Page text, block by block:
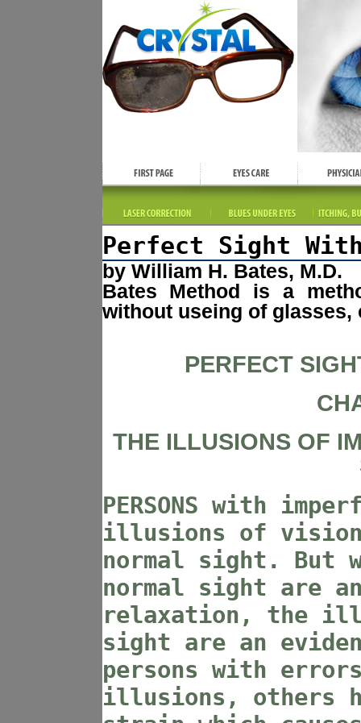
Perfect Sight
by William H. Bates, M.D.
Bates Method is a
without useing of
PERFECT
THE ILLUSIONS OF
PERSONS with
illusions of
normal sight. But
normal sight are
relaxation, the
sight are an
persons with
illusions, others